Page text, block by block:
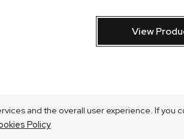
and the overall user experience. If you
Policy
View